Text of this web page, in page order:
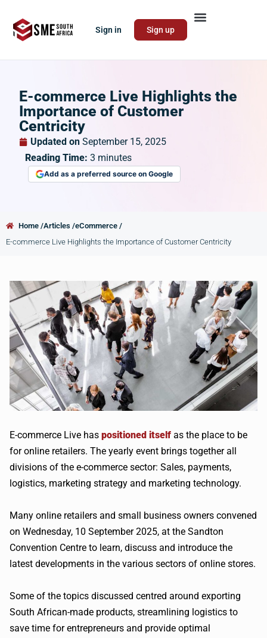
Sign in Sign up
E-commerce Live Highlights the
Importance of Customer
Centricity
Updated on September 15, 2025
Reading Time: 3 minutes
Add as a preferred source on Google
Home /Articles /eCommerce /
E-commerce Live Highlights the Importance of Customer Centricity
E-commerce Live has positioned itself as the place to be
for online retailers. The yearly event brings together all
divisions of the e-commerce sector: Sales, payments,
logistics, marketing strategy and marketing technology.
Many online retailers and small business owners convened
on Wednesday, 10 September 2025, at the Sandton
Convention Centre to learn, discuss and introduce the
latest developments in the various sectors of online stores.
Some of the topics discussed centred around exporting
South African-made products, streamlining logistics to
save time for entrepreneurs and provide optimal